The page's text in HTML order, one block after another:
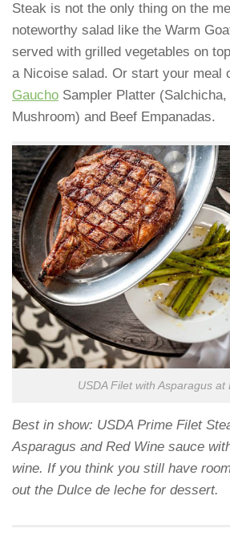
Steak is not the only thing on the
noteworthy salad like the Warm
served with grilled vegetables on
a Nicoise salad. Or start your meal
Gaucho Sampler Platter
Mushroom) and Beef Empanadas.
USDA Filet with Asparagus at
Best in show: USDA Prime Filet
Asparagus and Red Wine sauce
wine. If you think you still have
out the Dulce de leche for dessert.